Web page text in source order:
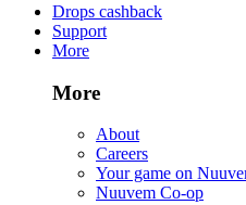
Drops cashback
Support
More
More
About
Careers
Your game on
Nuuvem Co-op